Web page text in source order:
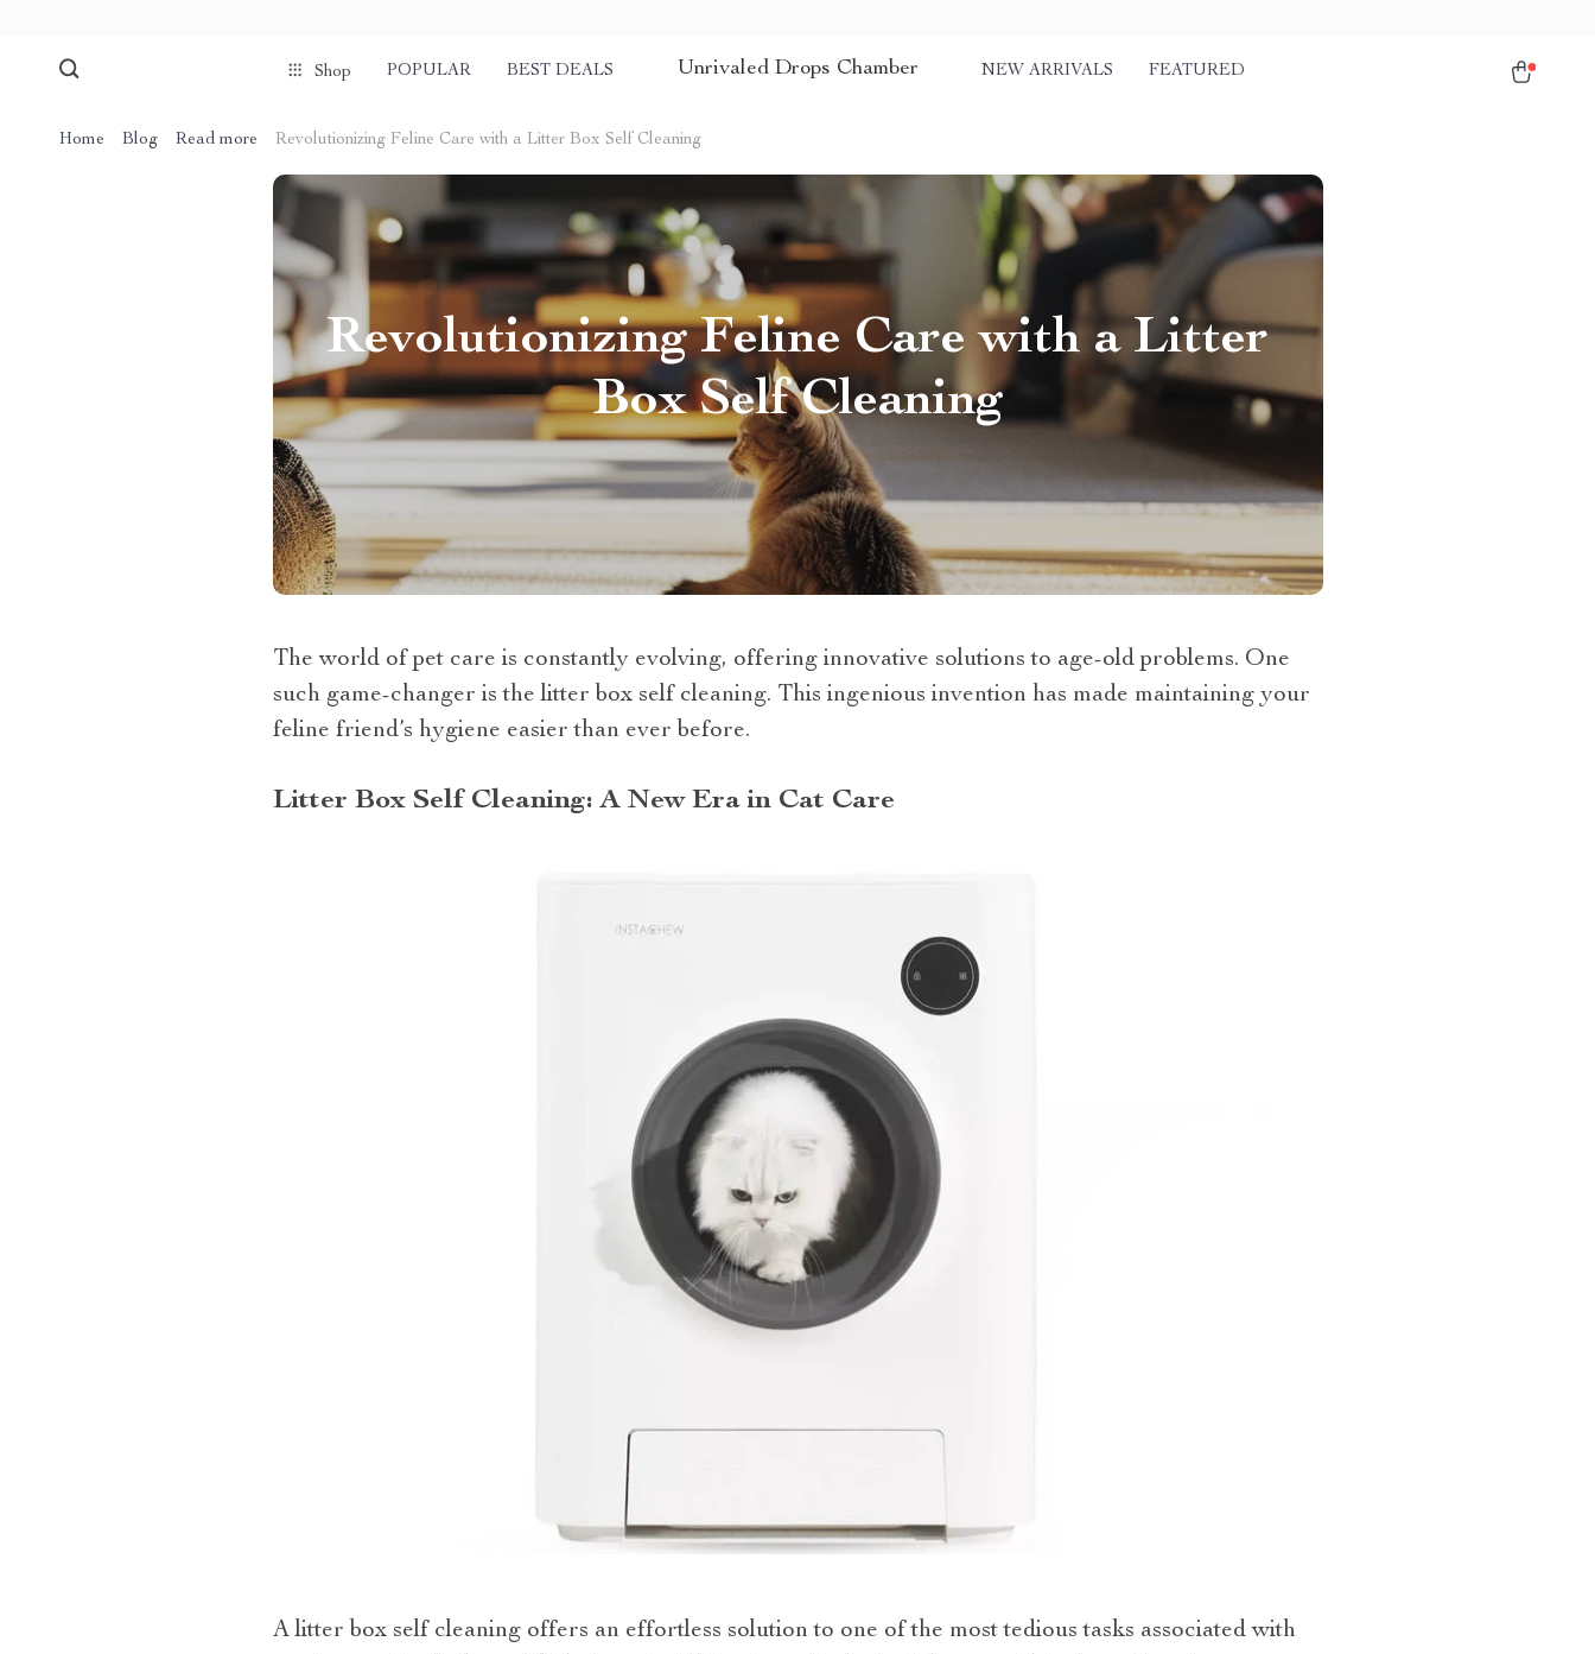
Shop POPULAR BEST DEALS Unrivaled Drops Chamber NEW ARRIVALS FEATURED
Home Blog Read more Revolutionizing Feline Care with a Litter Box Self Cleaning
Revolutionizing Feline Care with a Litter
Box Self Cleaning
The world of pet care is constantly evolving, offering innovative solutions to age-old problems. One
such game-changer is the litter box self cleaning. This ingenious invention has made maintaining your
feline friend’s hygiene easier than ever before.
Litter Box Self Cleaning: A New Era in Cat Care
A litter box self cleaning offers an effortless solution to one of the most tedious tasks associated with